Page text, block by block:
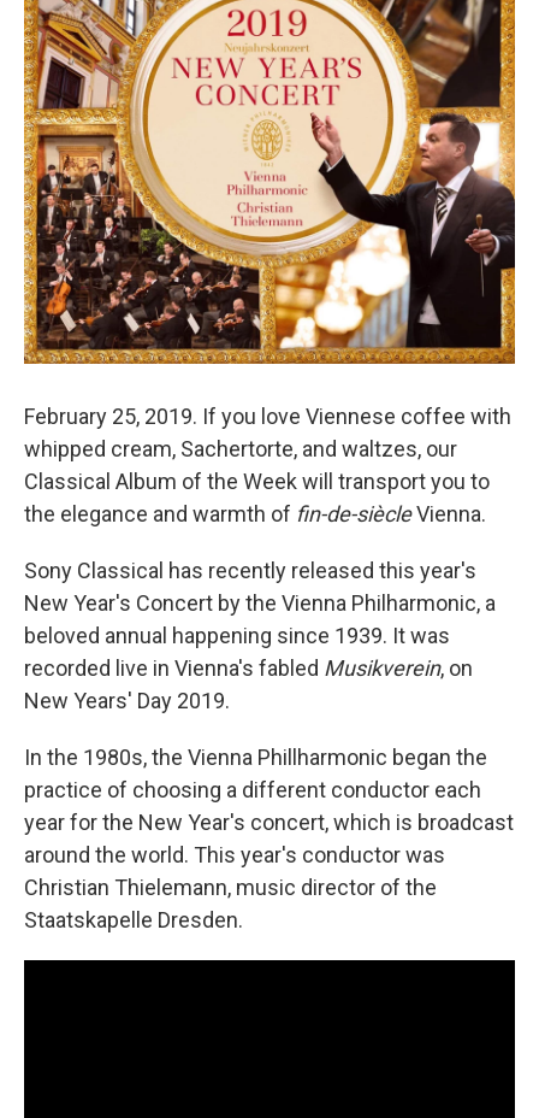
February 25, 2019. If you love Viennese coffee with
whipped cream, Sachertorte, and waltzes, our
Classical Album of the Week will transport you to
the elegance and warmth of fin-de-siècleVienna.
Sony Classical has recently released this year's
New Year's Concert by the Vienna Philharmonic, a
beloved annual happening since 1939. It was
recorded live in Vienna's fabled Musikverein, on
New Years' Day 2019.
In the 1980s, the Vienna Phillharmonic began the
practice of choosing a different conductor each
year for the New Year's concert, which is broadcast
around the world. This year's conductor was
Christian Thielemann, music director of the
Staatskapelle Dresden.